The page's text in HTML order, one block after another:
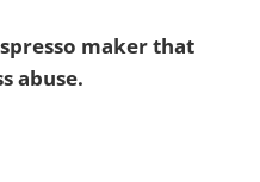
maker that
abuse.